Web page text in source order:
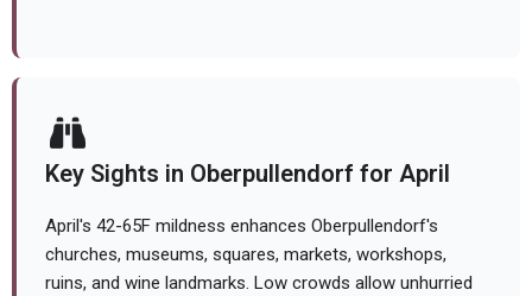
Key Sights in Oberpullendorf for April
April's 42-65F mildness enhances Oberpullendorf's
churches, museums, squares, markets, workshops,
ruins, and wine landmarks. Low crowds allow unhurried